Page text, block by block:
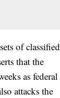
of classified
that the
as federal
attacks the